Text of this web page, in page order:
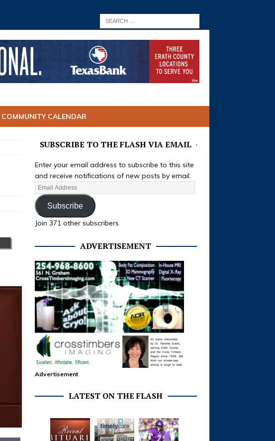
COMMUNITY CALENDAR
SUBSCRIBE TO THE FLASH VIA EMAIL
Enter your email address to subscribe to this site
and receive notifications of new posts by email.
Subscribe
Join 371 other subscribers
ADVERTISEMENT
Advertisement
LATEST ON THE FLASH